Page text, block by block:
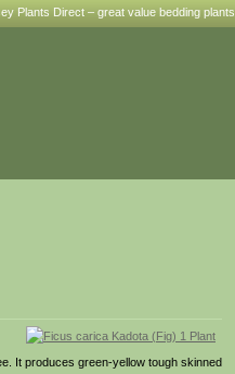
Plants Direct – great value bedding plants
It produces green-yellow tough skinned